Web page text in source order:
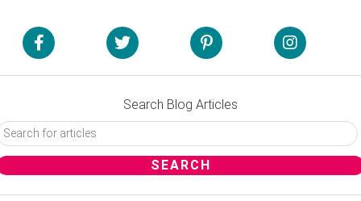
Search Blog Articles